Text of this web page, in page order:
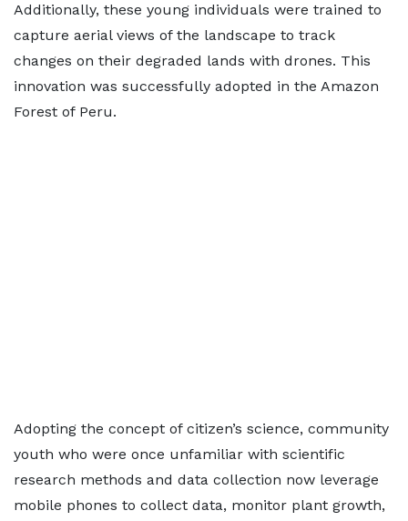
Additionally, these young individuals were trained to
capture aerial views of the landscape to track
changes on their degraded lands with drones. This
innovation was successfully adopted in the Amazon
Forest of Peru.
Adopting the concept of citizen’s science, community
youth who were once unfamiliar with scientific
research methods and data collection now leverage
mobile phones to collect data, monitor plant growth,